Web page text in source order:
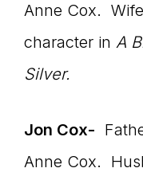
Anne Cox.
character in A
Silver.
Jon Cox-
Anne Cox.